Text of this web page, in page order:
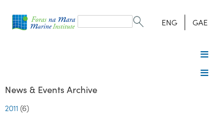
form
Search ENG GAE
News & Events Archive
2011 (6)